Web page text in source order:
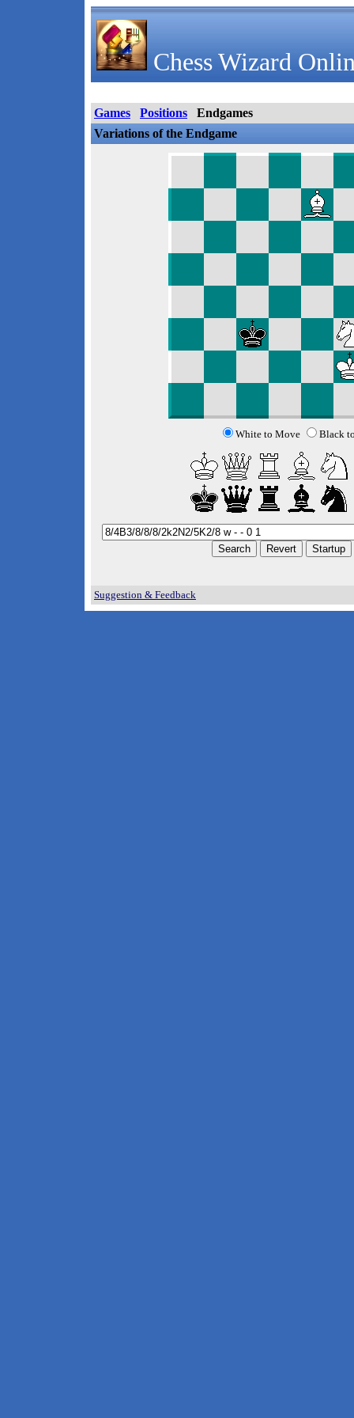
Chess Wizard
Games Positions
Endgames
Variations of the Endgame
White to Move Black
Suggestion & Feedback